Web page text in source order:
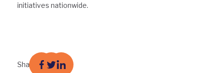
initiatives nationwide.
Share